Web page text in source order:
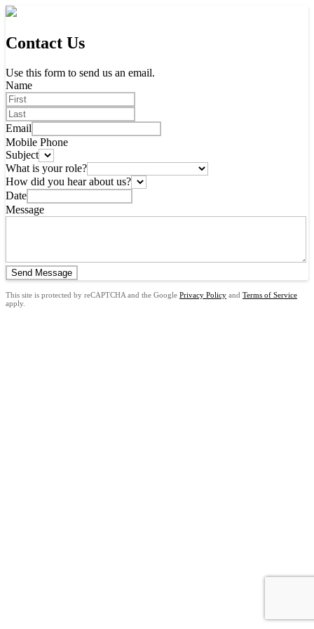
Contact Us
Use this form to send us an email.
Name
Email
Mobile Phone
Subject
What is your role?
How did you hear about us?
Date
Message
Send Message
This site is protected by reCAPTCHA and the Google Privacy Policy and Terms of Service
apply.